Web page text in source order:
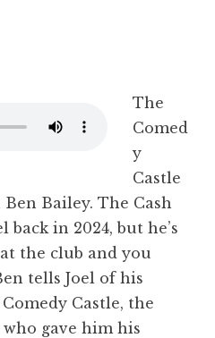
The
Comed
y
Castle
Bailey. The Cash
back in 2024, but he’s
the club and you
tells Joel of his
Castle, the
gave him his